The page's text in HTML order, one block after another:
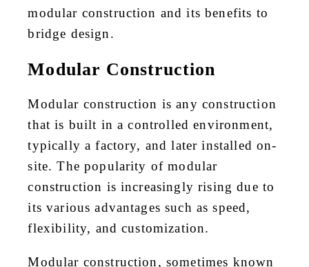
modular construction and its benefits to
bridge design.
Modular Construction
Modular construction is any construction
that is built in a controlled environment,
typically a factory, and later installed on-
site. The popularity of modular
construction is increasingly rising due to
its various advantages such as speed,
flexibility, and customization.
Modular construction, sometimes known